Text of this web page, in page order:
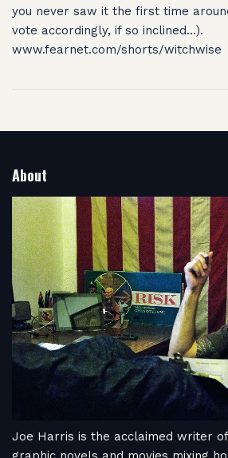
you never saw it the first time
vote accordingly, if so inclined…).
www.fearnet.com/shorts/witchwise
About
Joe Harris is the acclaimed writer